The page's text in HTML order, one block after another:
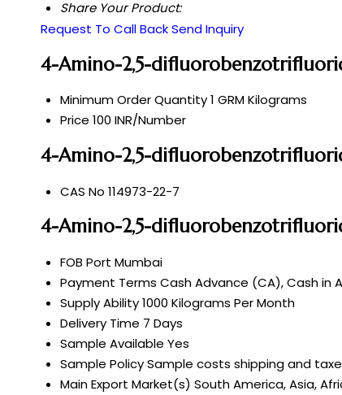
Share Your Product:
Request To Call BackSend Inquiry
4-Amino-2,5-
Minimum Order Quantity1 GRM Kilograms
Price 100 INR/Number
4-Amino-2,5-
CAS No 114973-22-7
4-Amino-2,5-
FOB Port Mumbai
Payment Terms Cash Advance (CA), Cash in
Supply Ability1000 Kilograms Per Month
Delivery Time 7 Days
Sample Available Yes
Sample PolicySample costs shipping and
Main Export Market(s) South America, Asia,